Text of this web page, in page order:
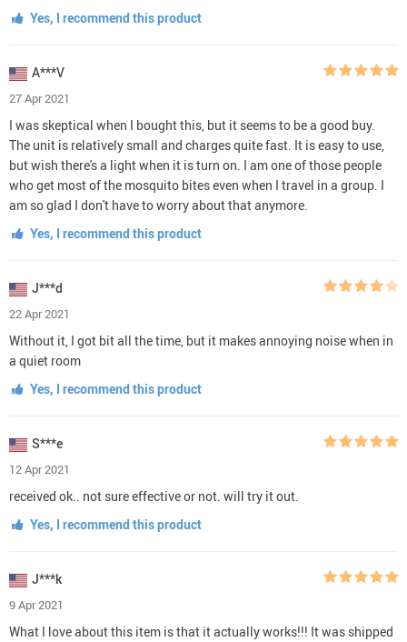
Yes, I recommend this product
A***V
27 Apr 2021
I was skeptical when I bought this, but it seems to be a good buy.
The unit is relatively small and charges quite fast. It is easy to use,
but wish there's a light when it is turn on. I am one of those people
who get most of the mosquito bites even when I travel in a group. I
am so glad I don't have to worry about that anymore.
Yes, I recommend this product
J***d
22 Apr 2021
Without it, I got bit all the time, but it makes annoying noise when in
a quiet room
Yes, I recommend this product
S***e
12 Apr 2021
received ok.. not sure effective or not. will try it out.
Yes, I recommend this product
J***k
9 Apr 2021
What I love about this item is that it actually works!!! It was shipped